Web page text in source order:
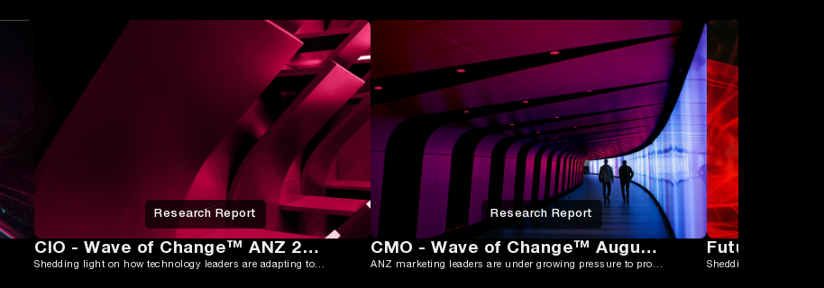
Research Report
CIO - Wave of Change™ ANZ 2025
Research Report
CMO - Wave of Change™ August 2025